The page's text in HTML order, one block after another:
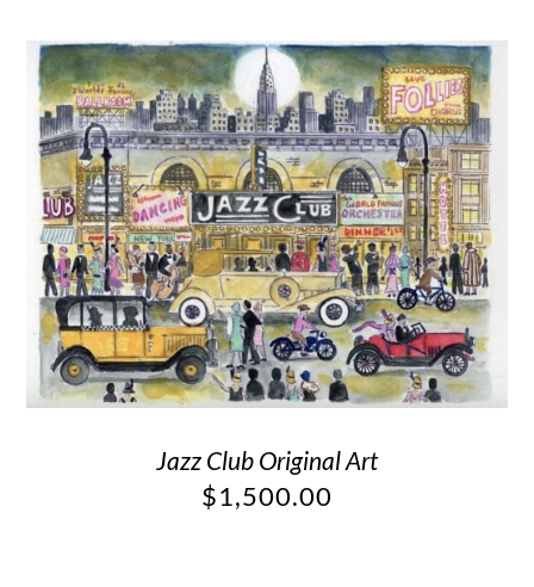
Jazz Club Original Art
$1,500.00